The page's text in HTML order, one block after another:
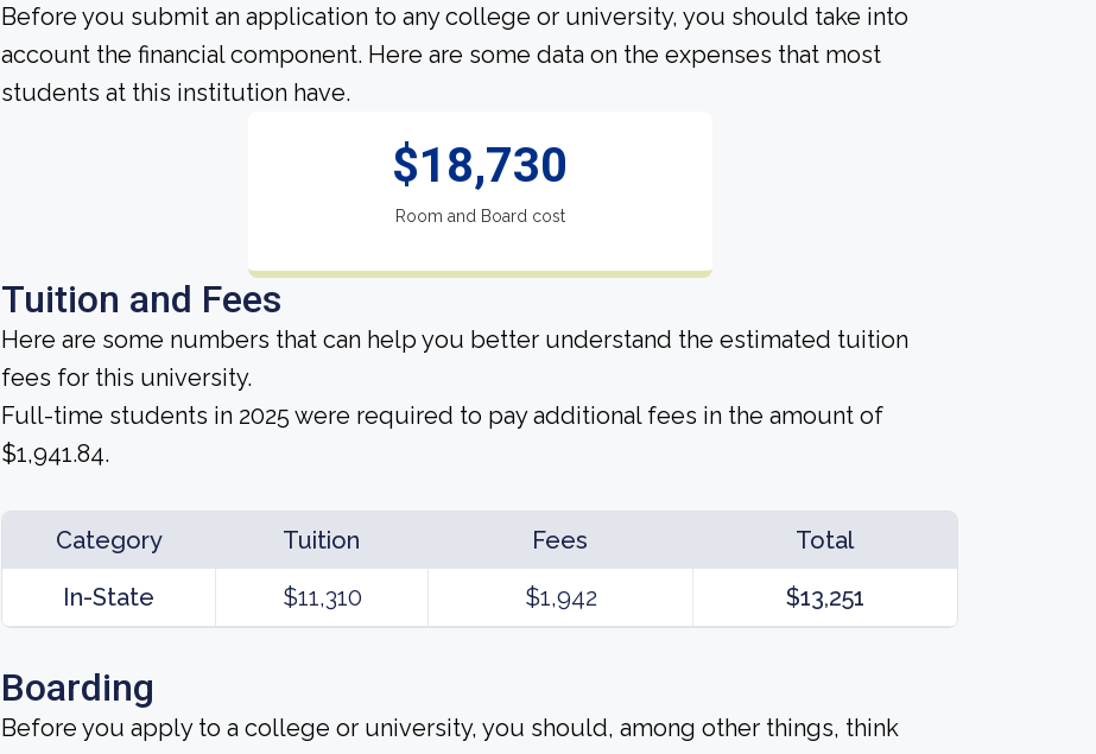
Before you submit an application to any college or university, you should take into
account the financial component. Here are some data on the expenses that most
students at this institution have.
$18,730
Room and Board cost
Tuition and Fees
Here are some numbers that can help you better understand the estimated tuition
fees for this university.
Full-time students in 2025 were required to pay additional fees in the amount of
$1,941.84.
Category Tuition Fees
Total
In-State
$11,310 $1,942 $13,251
Boarding
Before you apply to a college or university, you should, among other things, think